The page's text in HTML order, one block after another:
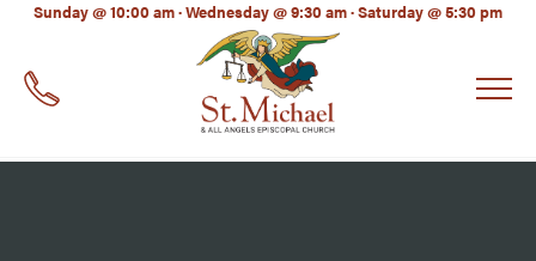
Sunday @ 10:00 am · Wednesday @ 9:30 am · Saturday @ 5:30 pm
EMAIL*
LinkedIn